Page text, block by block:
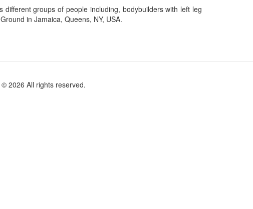
groups of people including, bodybuilders with left leg
in Jamaica, Queens, NY, USA.
2026 All rights reserved.